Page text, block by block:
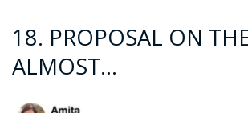
18. PROPOSAL ON
ALMOST…